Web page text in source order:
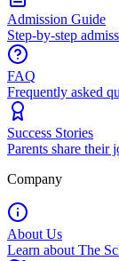
Admission Guide
Step-by-step
FAQ
Frequently asked
Success Stories
Parents share their
Company
About Us
Learn about The